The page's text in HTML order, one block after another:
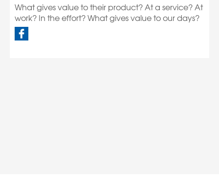
What gives value to their product? At a service? At
work? In the effort? What gives value to our days?